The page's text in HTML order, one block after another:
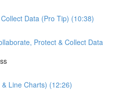
Data (Pro Tip) (10:38)
Protect & Collect Data
Line Charts) (12:26)